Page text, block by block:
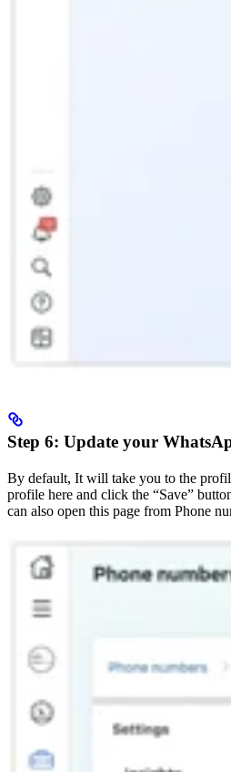
Step 6: Update your
By default, It will take you to the
profile here and click the “Save”
can also open this page from Phone